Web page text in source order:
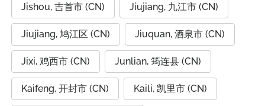
Jishou, 吉首市 (CN) Jiujiang, 九江市 (CN)
Jiujiang, 鸠江区 (CN) Jiuquan, 酒泉市 (CN)
Jixi, 鸡西市 (CN) Junlian, 筠连县 (CN)
Kaifeng, 开封市 (CN) Kaili, 凯里市 (CN)